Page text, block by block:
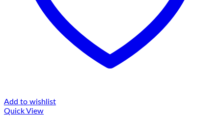
Add to wishlist
Quick View